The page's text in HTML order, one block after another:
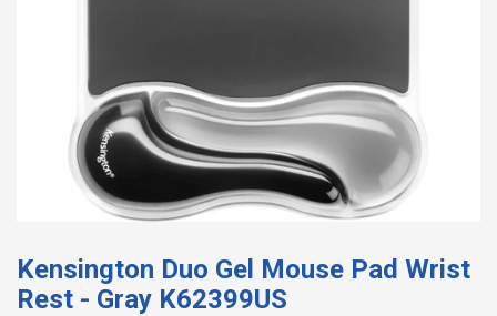
Kensington Duo Gel Mouse Pad Wrist
Rest - Gray K62399US